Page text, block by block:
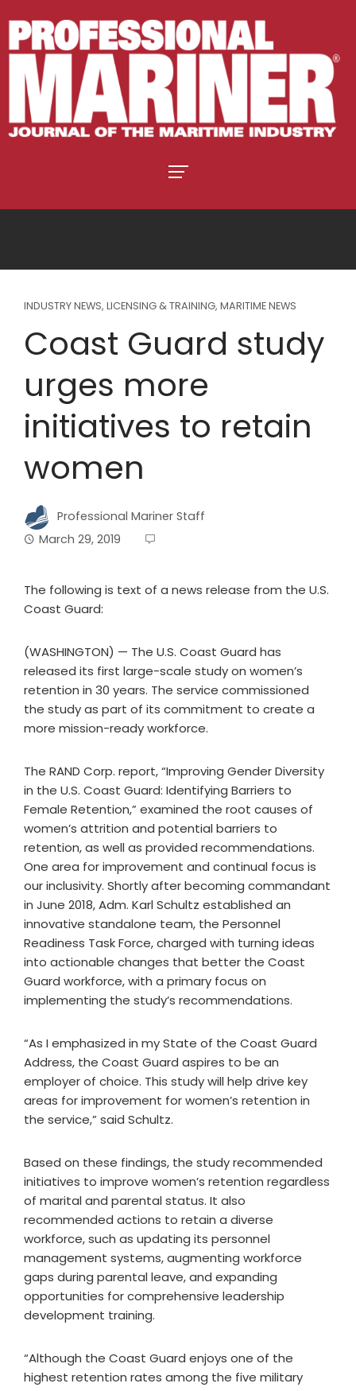
INDUSTRY NEWS, LICENSING & TRAINING, MARITIME NEWS
Coast Guard study
urges more
initiatives to retain
women
Professional Mariner Staff
March 29, 2019
The following is text of a news release from the U.S.
Coast Guard:
(WASHINGTON) — The U.S. Coast Guard has
released its first large-scale study on women’s
retention in 30 years. The service commissioned
the study as part of its commitment to create a
more mission-ready workforce.
The RAND Corp. report, “Improving Gender Diversity
in the U.S. Coast Guard: Identifying Barriers to
Female Retention,” examined the root causes of
women’s attrition and potential barriers to
retention, as well as provided recommendations.
One area for improvement and continual focus is
our inclusivity. Shortly after becoming commandant
in June 2018, Adm. Karl Schultz established an
innovative standalone team, the Personnel
Readiness Task Force, charged with turning ideas
into actionable changes that better the Coast
Guard workforce, with a primary focus on
implementing the study’s recommendations.
“As I emphasized in my State of the Coast Guard
Address, the Coast Guard aspires to be an
employer of choice. This study will help drive key
areas for improvement for women’s retention in
the service,” said Schultz.
Based on these findings, the study recommended
initiatives to improve women’s retention regardless
of marital and parental status. It also
recommended actions to retain a diverse
workforce, such as updating its personnel
management systems, augmenting workforce
gaps during parental leave, and expanding
opportunities for comprehensive leadership
development training.
“Although the Coast Guard enjoys one of the
highest retention rates among the five military